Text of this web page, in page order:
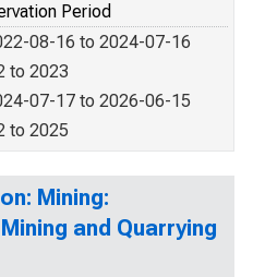
Period
08-16 to 2024-07-16
to 2023
07-17 to 2026-06-15
to 2025
Mining:
and Quarrying